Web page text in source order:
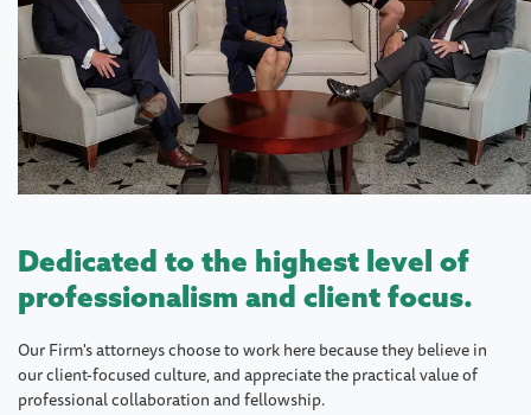
Dedicated to the highest level of
professionalism and client focus.
Our Firm's attorneys choose to work here because they believe in
our client-focused culture, and appreciate the practical value of
professional collaboration and fellowship.